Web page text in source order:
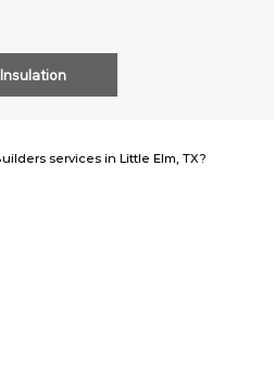
Insulation
services in Little Elm, TX?